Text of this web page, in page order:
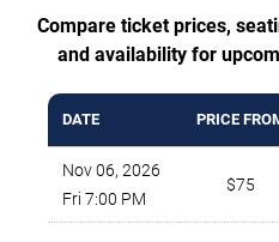
Compare ticket prices,
and availability for
DATE PRICE
Nov 06, 2026
Fri 7:00 PM
$75